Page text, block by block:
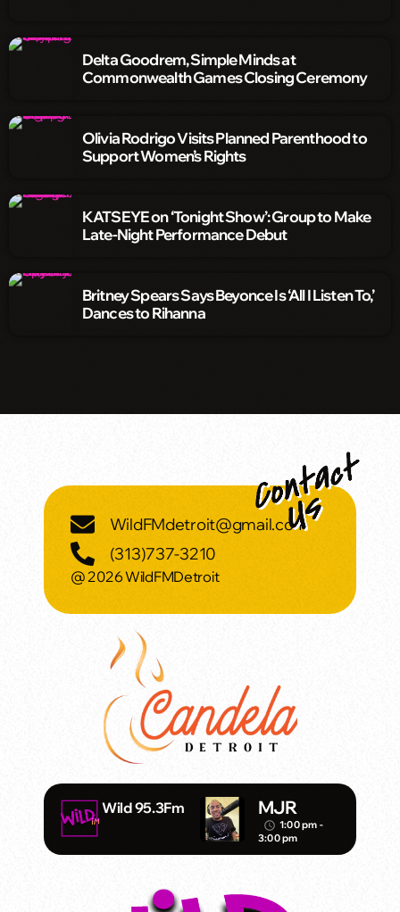
Delta Goodrem, Simple Minds at
Commonwealth Games Closing Ceremony
Olivia Rodrigo Visits Planned Parenthood to
Support Women’s Rights
KATSEYE on ‘Tonight Show’: Group to Make
Late-Night Performance Debut
Britney Spears Says Beyonce Is ‘All I Listen To,’
Dances to Rihanna
WildFMdetroit@gmail.com
(313)737-3210
@ 2026 WildFMDetroit
Wild 95.3Fm MJR
access_time 1:00 pm -
3:00 pm